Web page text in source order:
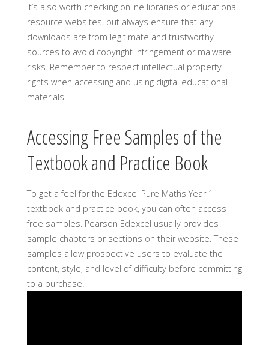
It’s also worth checking online libraries or educational
resource websites, but always ensure that any
downloads are from legitimate and trustworthy
sources to avoid copyright infringement or malware
risks. Remember to respect intellectual property
rights when accessing and using digital educational
materials.
Accessing Free Samples of the
Textbook and Practice Book
To get a feel for the Edexcel Pure Maths Year 1
textbook and practice book, you can often access
free samples. Pearson Edexcel usually provides
sample chapters or sections on their website. These
samples allow prospective users to evaluate the
content, style, and level of difficulty before committing
to a purchase.